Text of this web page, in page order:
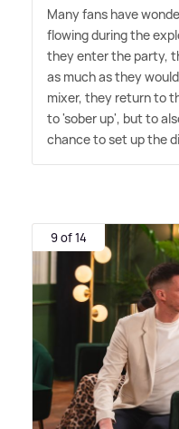
Many fans have
flowing during the
they enter the party,
as much as they
mixer, they return to
to 'sober up', but to
chance to set up the
9 of 14